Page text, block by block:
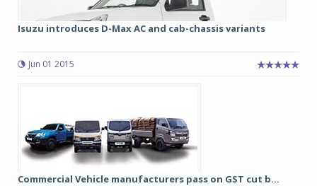
Isuzu introduces D-Max AC and cab-chassis variants
Jun 01 2015
Commercial Vehicle manufacturers pass on GST cut b...